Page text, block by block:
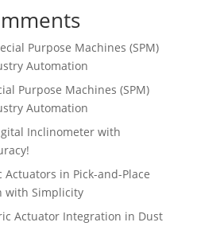
Purpose Machines (SPM)
Automation
Purpose Machines (SPM)
Automation
Inclinometer with
Actuators in Pick-and-Place
with Simplicity
Actuator Integration in Dust